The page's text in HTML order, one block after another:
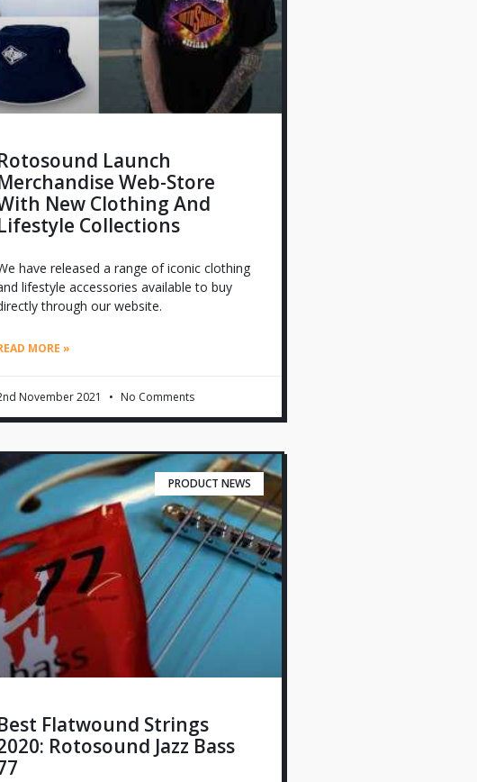
Launch
Web-Store
New Clothing And
Collections
have released a range of iconic clothing
lifestyle accessories available to buy
through our website.
MORE »
November 2021 No Comments
PRODUCT NEWS
Flatwound Strings
Rotosound Jazz Bass